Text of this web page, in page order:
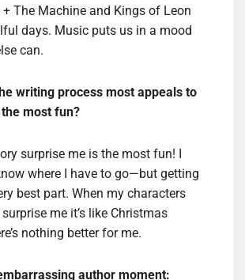
+ The Machine and Kings of Leon
days. Music puts us in a mood
can.
writing process most appeals to
most fun?
surprise me is the most fun! I
where I have to go—but getting
best part. When my characters
me it’s like Christmas
nothing better for me.
author moment: